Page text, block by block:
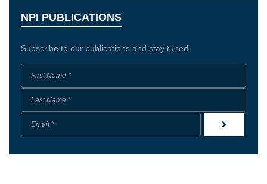
NPI PUBLICATIONS
Subscribe to our publications and stay tuned.